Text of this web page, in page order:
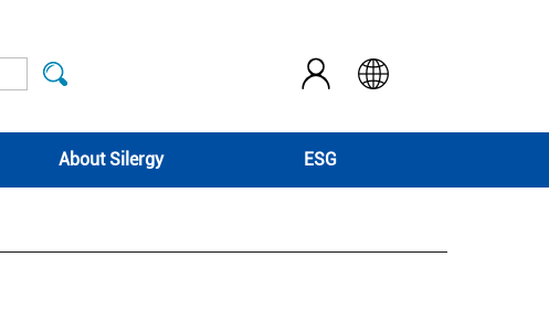
About Silergy ESG